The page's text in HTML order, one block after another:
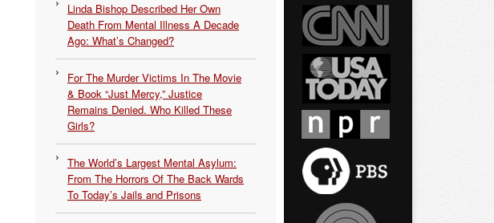
Linda Bishop Described Her Own
Death From Mental Illness A Decade
Ago: What’s Changed?
For The Murder Victims In The Movie
& Book “Just Mercy,” Justice
Remains Denied. Who Killed These
Girls?
The World’s Largest Mental Asylum:
From The Horrors Of The Back Wards
To Today’s Jails and Prisons